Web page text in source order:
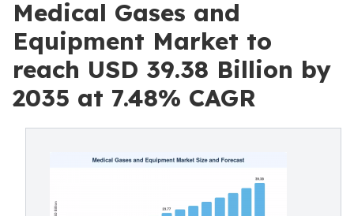
Medical Gases and
Equipment Market to
reach USD 39.38 Billion by
2035 at 7.48% CAGR